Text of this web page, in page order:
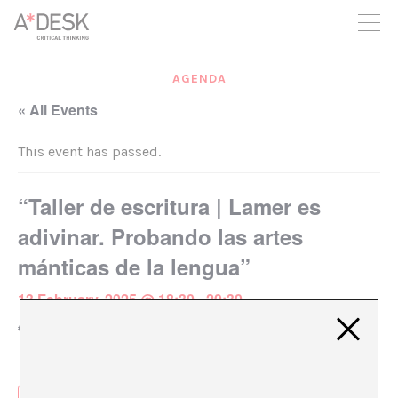
you believe in A*DESK, we need your backing to be able to
continue. You can now participate in the project by supporting
it. You can choose how much you want to contribute to the
AGENDA
« All Events
This event has passed.
“Taller de escritura | Lamer es
adivinar. Probando las artes
mánticas de la lengua”
13 February, 2025 @ 18:30-20:30
€18 – €20